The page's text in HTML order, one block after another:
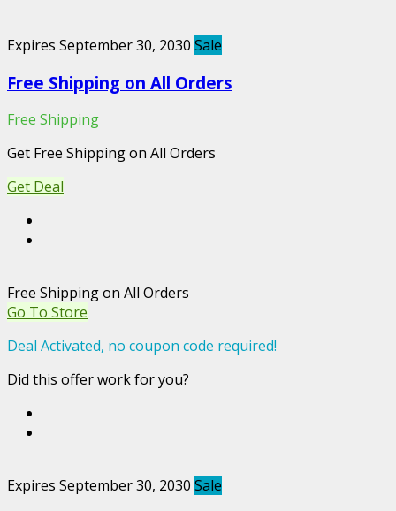
Expires September 30, 2030 Sale
Free Shipping on All Orders
Free Shipping
Get Free Shipping on All Orders
Get Deal
Free Shipping on All Orders
Go To Store
Deal Activated, no coupon code required!
Did this offer work for you?
Expires September 30, 2030 Sale